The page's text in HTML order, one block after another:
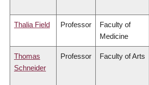
Thalia Field Professor
Faculty of
Medicine
Thomas
Schneider
Professor Faculty of Arts